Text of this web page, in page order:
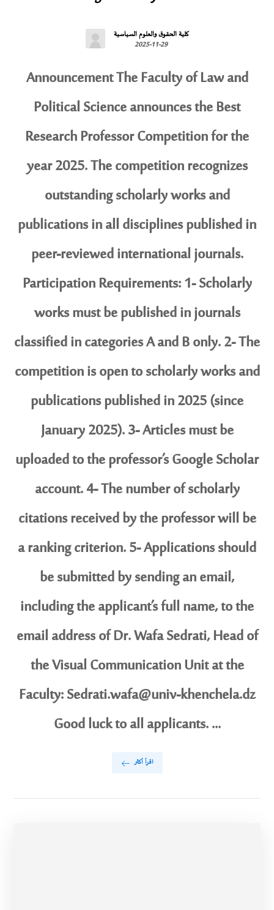
كلية الحقوق والعلوم السياسية
2025-11-29
Announcement The Faculty of Law and
Political Science announces the Best
Research Professor Competition for the
year 2025. The competition recognizes
outstanding scholarly works and
publications in all disciplines published in
peer-reviewed international journals.
Participation Requirements: 1- Scholarly
works must be published in journals
classified in categories A and B only. 2- The
competition is open to scholarly works and
publications published in 2025 (since
January 2025). 3- Articles must be
uploaded to the professor’s Google Scholar
account. 4- The number of scholarly
citations received by the professor will be
a ranking criterion. 5- Applications should
be submitted by sending an email,
including the applicant’s full name, to the
email address of Dr. Wafa Sedrati, Head of
the Visual Communication Unit at the
Faculty: Sedrati.wafa@univ-khenchela.dz
Good luck to all applicants. ...
اقرأ أكثر